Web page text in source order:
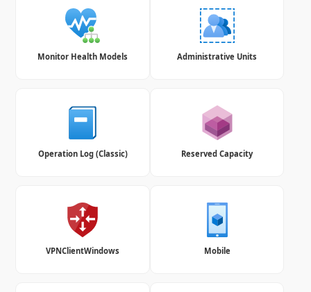
Monitor Health Models Administrative Units
Operation Log (Classic) Reserved Capacity
VPNClientWindows Mobile